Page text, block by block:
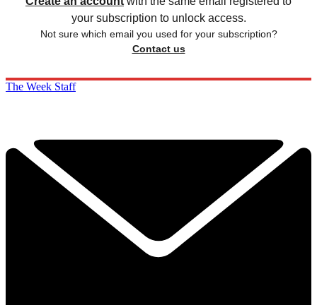
your subscription to unlock access.
Not sure which email you used for your subscription?
Contact us
The Week Staff